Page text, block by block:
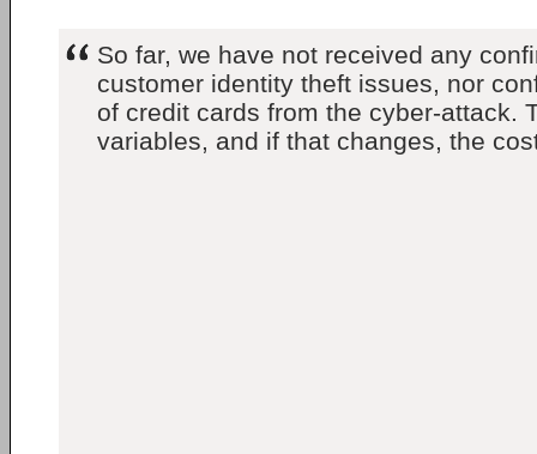
So far, we have not received any
customer identity theft issues, nor
of credit cards from the cyber-attack.
variables, and if that changes, the